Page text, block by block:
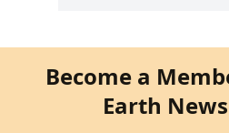
Become a
Earth